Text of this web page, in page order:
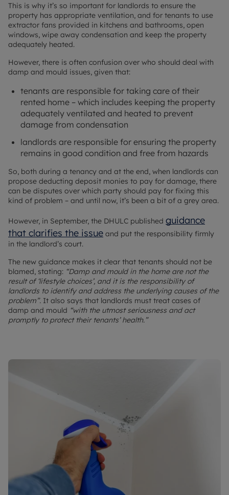
This is why it’s so important for landlords to ensure the
property has appropriate ventilation, and for tenants to use
extractor fans provided in kitchens and bathrooms, open
windows, wipe away condensation and keep the property
adequately heated.
However, there is often confusion over who should deal with
damp and mould issues, given that:
tenants are responsible for taking care of their
rented home – which includes keeping the property
adequately ventilated and heated to prevent
damage from condensation
landlords are responsible for ensuring the property
remains in good condition and free from hazards
So, both during a tenancy and at the end, when landlords can
propose deducting deposit monies to pay for damage, there
can be disputes over which party should pay for fixing this
kind of problem – and until now, it’s been a bit of a grey area.
However, in September, the DHULC published guidance
that clarifies the issue and put the responsibility firmly
in the landlord’s court.
The new guidance makes it clear that tenants should not be
blamed, stating: “Damp and mould in the home are not the
result of ‘lifestyle choices’, and it is the responsibility of
landlords to identify and address the underlying causes of the
problem”. It also says that landlords must treat cases of
damp and mould “with the utmost seriousness and act
promptly to protect their tenants’ health.”